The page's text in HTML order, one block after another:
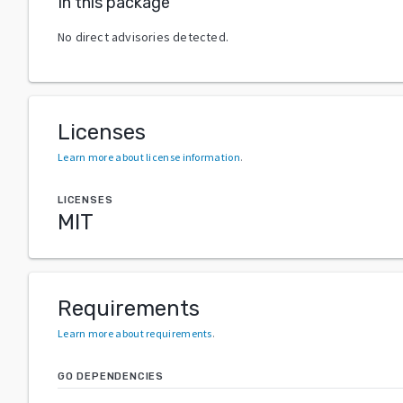
No direct advisories detected.
Licenses
Learn more about license information.
LICENSES
MIT
Requirements
Learn more about requirements.
GO DEPENDENCIES